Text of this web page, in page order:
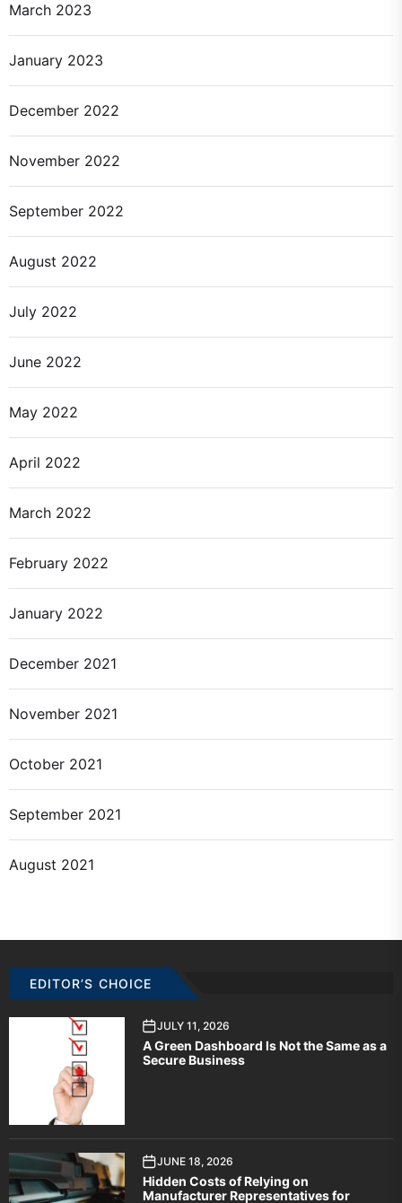
March 2023
January 2023
December 2022
November 2022
September 2022
August 2022
July 2022
June 2022
May 2022
April 2022
March 2022
February 2022
January 2022
December 2021
November 2021
October 2021
September 2021
August 2021
EDITOR’S CHOICE
JULY 11, 2026
A Green Dashboard Is Not the Same as a
Secure Business
JUNE 18, 2026
Hidden Costs of Relying on
Manufacturer Representatives for